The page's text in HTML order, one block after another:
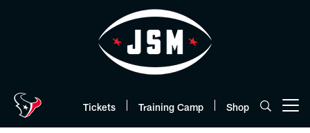
Tickets Training Camp Shop